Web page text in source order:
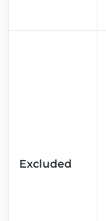
Excluded